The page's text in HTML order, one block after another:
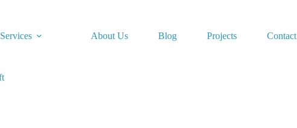
Services About Us Blog Projects Contact